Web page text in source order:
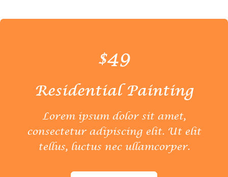
$49
Residential Painting
Lorem ipsum dolor sit amet,
consectetur adipiscing elit. Ut elit
tellus, luctus nec ullamcorper.